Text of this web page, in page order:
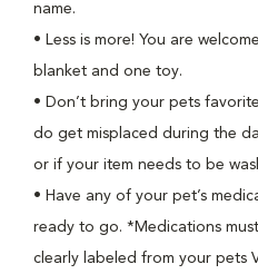
name.
• Less is more! You are
blanket and one toy.
• Don’t bring your pets
do get misplaced during the
or if your item needs to be
• Have any of your pet’s
ready to go. *Medications
clearly labeled from your pets